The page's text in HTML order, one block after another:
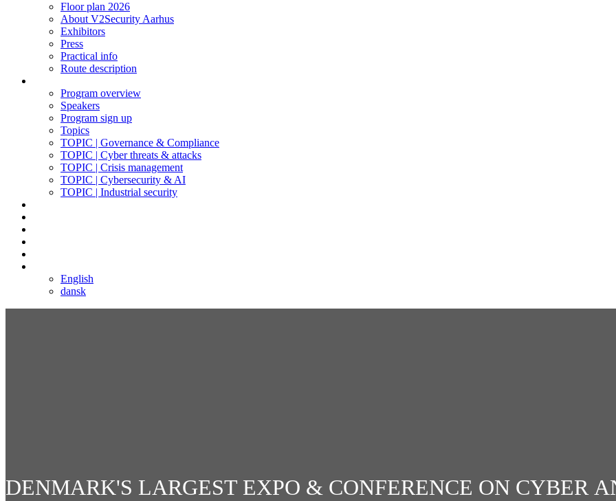
Floor plan 2026
About V2Security Aarhus
Exhibitors
Press
Practical info
Route description
Program overview
Speakers
Program sign up
Topics
TOPIC | Governance & Compliance
TOPIC | Cyber threats & attacks
TOPIC | Crisis management
TOPIC | Cybersecurity & AI
TOPIC | Industrial security
English
dansk
DENMARK'S LARGEST EXPO & CONFERENCE ON CYBER